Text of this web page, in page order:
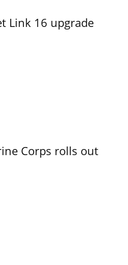
Link 16 upgrade
Corps rolls out